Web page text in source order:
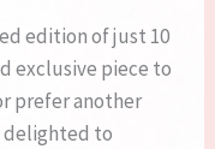
edition of just 10
exclusive piece to
prefer another
delighted to